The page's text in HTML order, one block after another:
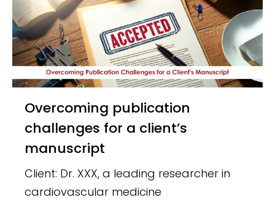
Overcoming publication
challenges for a client’s
manuscript
Client: Dr. XXX, a leading researcher in
cardiovascular medicine